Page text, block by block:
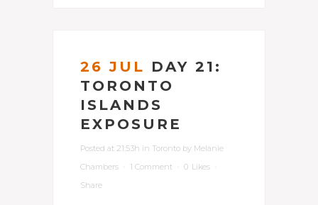
26 JUL DAY 21:
TORONTO
ISLANDS
EXPOSURE
Posted at 21:53h in Toronto by Melanie
Chambers
1 Comment 0 Likes
Share